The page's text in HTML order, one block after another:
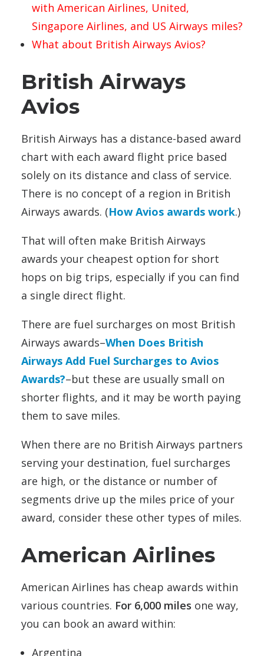
with American Airlines, United,
Singapore Airlines, and US Airways miles?
What about British Airways Avios?
British Airways
Avios
British Airways has a distance-based award
chart with each award flight price based
solely on its distance and class of service.
There is no concept of a region in British
Airways awards. (How Avios awards work.)
That will often make British Airways
awards your cheapest option for short
hops on big trips, especially if you can find
a single direct flight.
There are fuel surcharges on most British
Airways awards–When Does British
Airways Add Fuel Surcharges to Avios
Awards?–but these are usually small on
shorter flights, and it may be worth paying
them to save miles.
When there are no British Airways partners
serving your destination, fuel surcharges
are high, or the distance or number of
segments drive up the miles price of your
award, consider these other types of miles.
American Airlines
American Airlines has cheap awards within
various countries. For 6,000 miles one way,
you can book an award within:
Argentina